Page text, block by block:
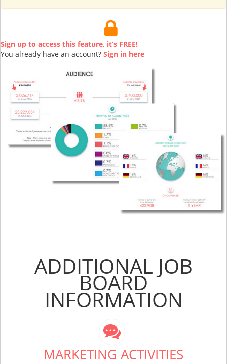
Sign up to access this feature, it’s FREE!
You already have an account? Sign in here
ADDITIONAL JOB
BOARD
INFORMATION
MARKETING ACTIVITIES